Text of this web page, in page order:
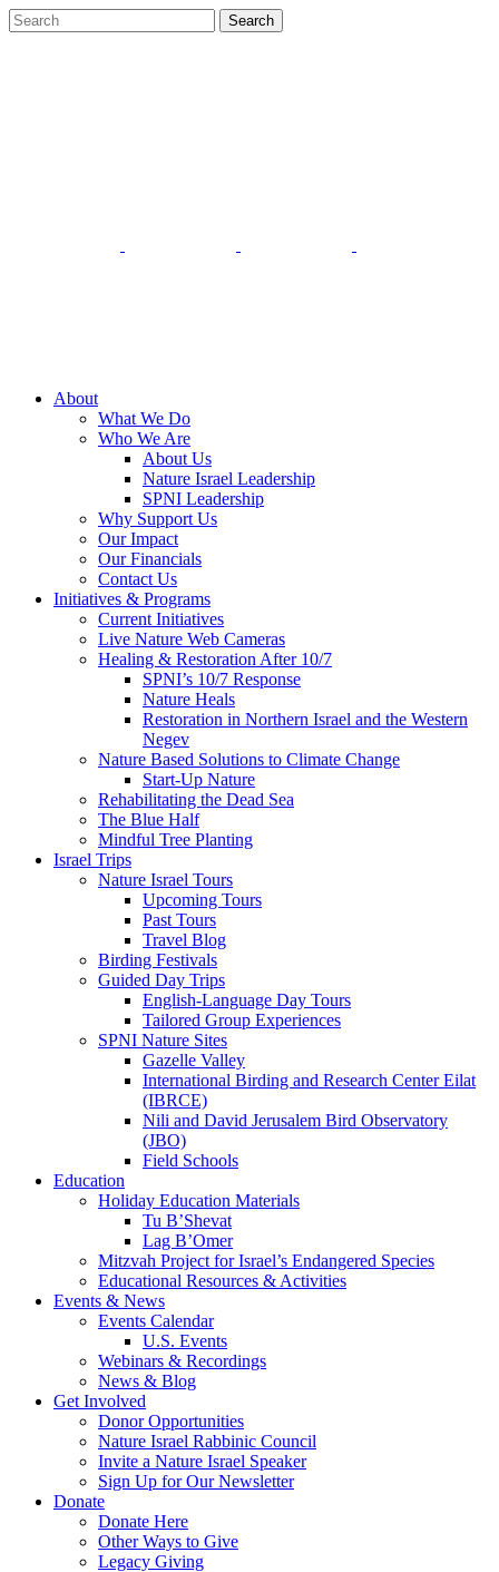
About
What We Do
Who We Are
About Us
Nature Israel Leadership
SPNI Leadership
Why Support Us
Our Impact
Our Financials
Contact Us
Initiatives & Programs
Current Initiatives
Live Nature Web Cameras
Healing & Restoration After 10/7
SPNI’s 10/7 Response
Nature Heals
Restoration in Northern Israel and the Western
Negev
Nature Based Solutions to Climate Change
Start-Up Nature
Rehabilitating the Dead Sea
The Blue Half
Mindful Tree Planting
Israel Trips
Nature Israel Tours
Upcoming Tours
Past Tours
Travel Blog
Birding Festivals
Guided Day Trips
English-Language Day Tours
Tailored Group Experiences
SPNI Nature Sites
Gazelle Valley
International Birding and Research Center Eilat
(IBRCE)
Nili and David Jerusalem Bird Observatory
(JBO)
Field Schools
Education
Holiday Education Materials
Tu B’Shevat
Lag B’Omer
Mitzvah Project for Israel’s Endangered Species
Educational Resources & Activities
Events & News
Events Calendar
U.S. Events
Webinars & Recordings
News & Blog
Get Involved
Donor Opportunities
Nature Israel Rabbinic Council
Invite a Nature Israel Speaker
Sign Up for Our Newsletter
Donate
Donate Here
Other Ways to Give
Legacy Giving